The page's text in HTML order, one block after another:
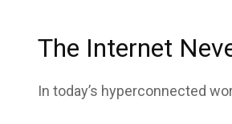
The Internet
In today’s hyperconnected